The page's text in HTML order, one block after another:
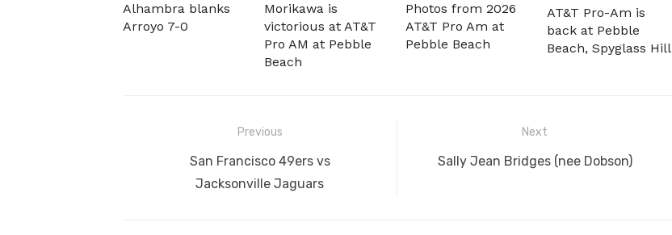
Alhambra blanks
Arroyo 7-0
Morikawa is
victorious at AT&T
Pro AM at Pebble
Beach
Photos from 2026
AT&T Pro Am at
Pebble Beach
AT&T Pro-Am is
back at Pebble
Beach, Spyglass Hill
navigation
Previous
PreviousSan Francisco 49ers vs
Jacksonville Jaguars
Next
Next
Sally Jean Bridges (nee Dobson)